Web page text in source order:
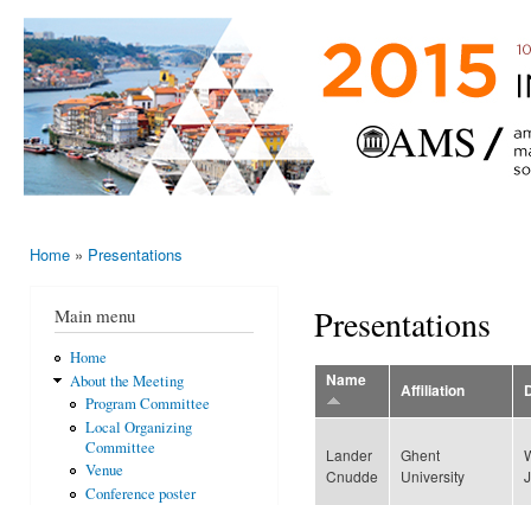
AMS-EMS-
SPM
International
Meeting
2015
10 - 13
June
2015,
Porto,
Portugal
Home » Presentations
Main menu
Home
About the Meeting
Program Committee
Local Organizing
Committee
Venue
Conference poster
Presentations
Name
Affiliation
Lander
Cnudde
Ghent
University